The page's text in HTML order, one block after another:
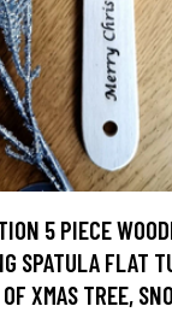
5 PIECE
SPATULA FLAT
XMAS TREE,